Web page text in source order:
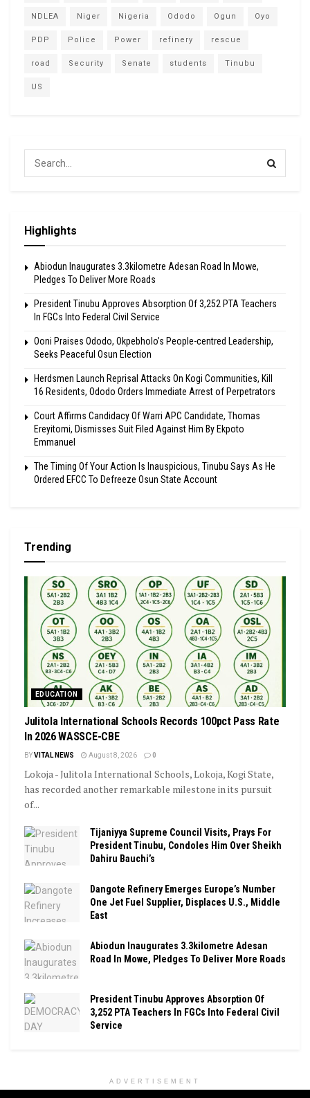
NDLEA Niger Nigeria Ododo Ogun Oyo
PDP Police Power refinery rescue
road Security Senate students Tinubu
US
Highlights
Abiodun Inaugurates 3.3kilometre Adesan Road In Mowe,
Pledges To Deliver More Roads
President Tinubu Approves Absorption Of 3,252 PTA Teachers
In FGCs Into Federal Civil Service
Ooni Praises Ododo, Okpebholo’s People-centred Leadership,
Seeks Peaceful Osun Election
Herdsmen Launch Reprisal Attacks On Kogi Communities, Kill
16 Residents, Ododo Orders Immediate Arrest of Perpetrators
Court Affirms Candidacy Of Warri APC Candidate, Thomas
Ereyitomi, Dismisses Suit Filed Against Him By Ekpoto
Emmanuel
The Timing Of Your Action Is Inauspicious, Tinubu Says As He
Ordered EFCC To Defreeze Osun State Account
Trending
EDUCATION
Julitola International Schools Records 100pct Pass Rate
In 2026 WASSCE-CBE
BYVITAL NEWS August 8, 2026 0
Lokoja - Julitola International Schools, Lokoja, Kogi State,
has recorded another remarkable milestone in its pursuit
of...
Tijaniyya Supreme Council Visits, Prays For
President Tinubu, Condoles Him Over Sheikh
Dahiru Bauchi’s
Dangote Refinery Emerges Europe’s Number
One Jet Fuel Supplier, Displaces U.S., Middle
East
Abiodun Inaugurates 3.3kilometre Adesan
Road In Mowe, Pledges To Deliver More Roads
President Tinubu Approves Absorption Of
3,252 PTA Teachers In FGCs Into Federal Civil
Service
ADVERTISEMENT